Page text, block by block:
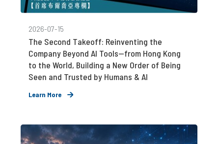
2026-07-15
The Second Takeoff: Reinventing the
Company Beyond AI Tools—from Hong Kong
to the World, Building a New Order of Being
Seen and Trusted by Humans & AI
Learn More